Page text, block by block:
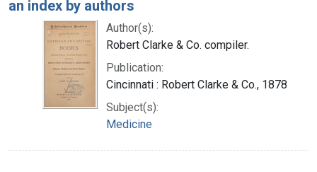
an index by authors
Author(s):
Robert Clarke & Co. compiler.
Publication:
Cincinnati : Robert Clarke & Co., 1878
Subject(s):
Medicine